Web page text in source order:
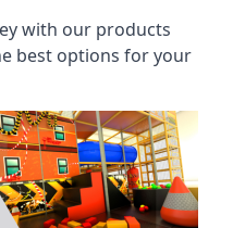
with our products
best options for your